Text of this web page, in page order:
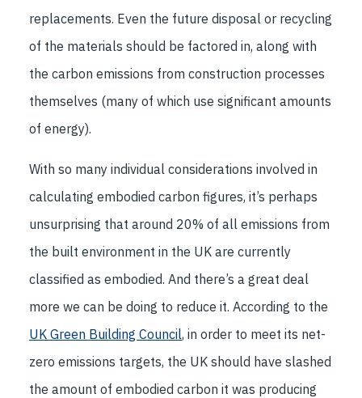
replacements. Even the future disposal or recycling
of the materials should be factored in, along with
the carbon emissions from construction processes
themselves (many of which use significant amounts
of energy).
With so many individual considerations involved in
calculating embodied carbon figures, it’s perhaps
unsurprising that around 20% of all emissions from
the built environment in the UK are currently
classified as embodied. And there’s a great deal
more we can be doing to reduce it. According to the
UK Green Building Council, in order to meet its net-
zero emissions targets, the UK should have slashed
the amount of embodied carbon it was producing